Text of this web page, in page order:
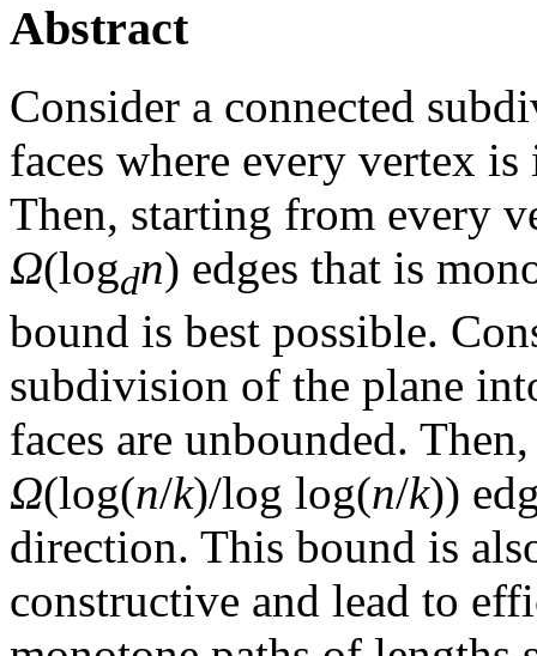
Abstract
Consider a connected
faces where every vertex
Then, starting from every
Ω(logdn) edges that is
bound is best possible.
subdivision of the plane
faces are unbounded.
Ω(log(n/k)/log log(n/k))
direction. This bound is
constructive and lead to